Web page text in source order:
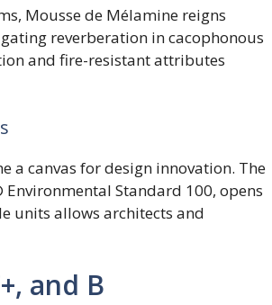
Mousse de Mélamine reigns
reverberation in cacophonous
and fire-resistant attributes
a canvas for design innovation. The
Standard 100, opens
units allows architects and
and B